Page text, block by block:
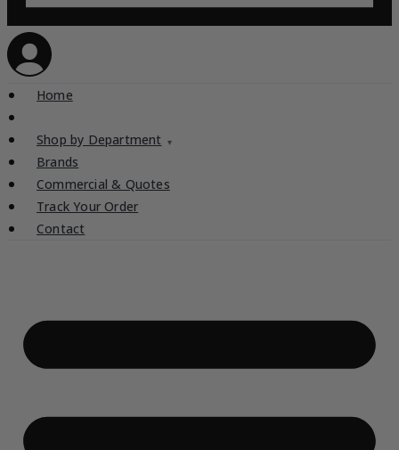
Home
Shop by Department ▾
Brands
Commercial & Quotes
Track Your Order
Contact